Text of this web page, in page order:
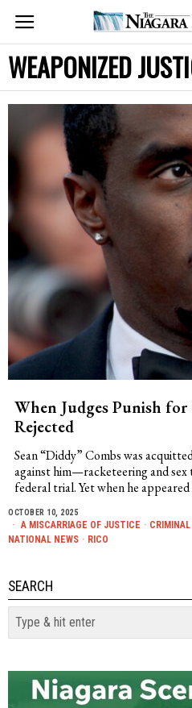
WEAPONIZED
When Judges Punish
Rejected
Sean “Diddy” Combs was
against him—racketeering and
federal trial. Yet when he
OCTOBER 10, 2025
A MISCARRIAGE OF JUSTICE ·
NATIONAL NEWS · RICO
SEARCH